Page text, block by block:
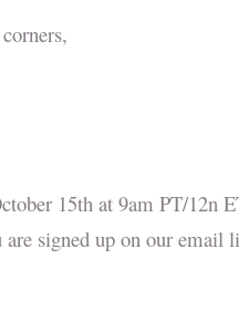
15th at 9am PT/12n
are signed up on our email